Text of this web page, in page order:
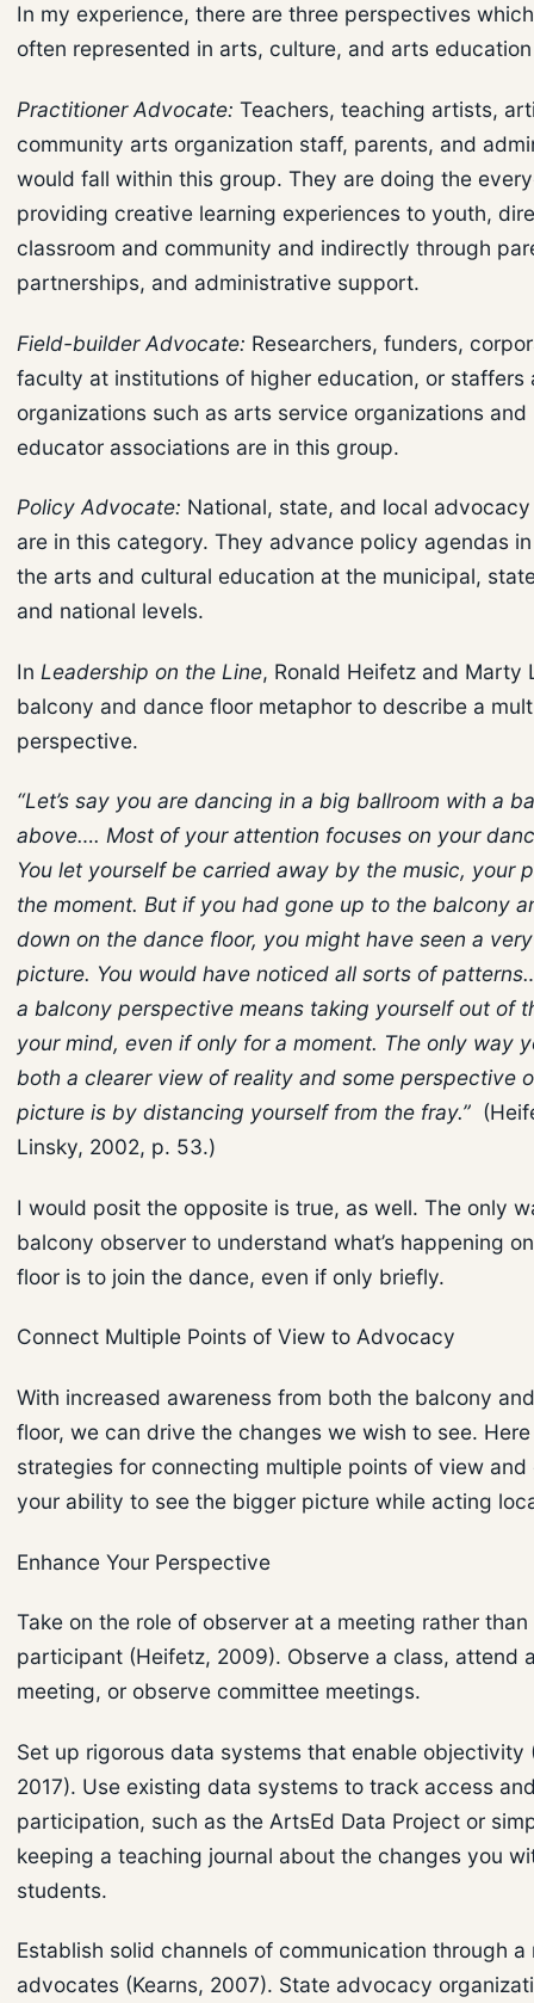
In my experience, there are three perspectives
often represented in arts, culture, and arts
Practitioner Advocate: Teachers, teaching artists,
community arts organization staff, parents, and
would fall within this group. They are doing the
providing creative learning experiences to youth,
classroom and community and indirectly through
partnerships, and administrative support.
Field-builder Advocate: Researchers, funders,
faculty at institutions of higher education, or staffers
organizations such as arts service organizations and
educator associations are in this group.
Policy Advocate: National, state, and local
are in this category. They advance policy agendas
the arts and cultural education at the municipal,
and national levels.
In Leadership on the Line, Ronald Heifetz and Marty
balcony and dance floor metaphor to describe a
perspective.
“Let’s say you are dancing in a big ballroom with a
above…. Most of your attention focuses on your
You let yourself be carried away by the music, your
the moment. But if you had gone up to the balcony
down on the dance floor, you might have seen a
picture. You would have noticed all sorts of
a balcony perspective means taking yourself out of
your mind, even if only for a moment. The only way
both a clearer view of reality and some perspective
picture is by distancing yourself from the fray.”
Linsky, 2002, p. 53.)
I would posit the opposite is true, as well. The only
balcony observer to understand what’s happening
floor is to join the dance, even if only briefly.
Connect Multiple Points of View to Advocacy
With increased awareness from both the balcony
floor, we can drive the changes we wish to see.
strategies for connecting multiple points of view and
your ability to see the bigger picture while acting
Enhance Your Perspective
Take on the role of observer at a meeting rather
participant (Heifetz, 2009). Observe a class, attend
meeting, or observe committee meetings.
Set up rigorous data systems that enable objectivity
2017). Use existing data systems to track access
participation, such as the ArtsEd Data Project or
keeping a teaching journal about the changes you
students.
Establish solid channels of communication through a
advocates (Kearns, 2007). State advocacy